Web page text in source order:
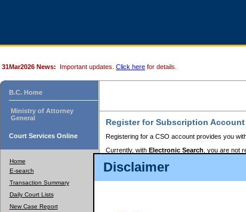
Disclaimer
31Mar2026 News: Important updates. Click here for details.
B.C. Home
Ministry of Attorney
General
Court Services Online
Home
E-search
Transaction Summary
Daily Court Lists
New Case Report
Register for Subscription Account
Registering for a CSO account provides you
Currently, with Electronic Search , you are not
to pay for the use of the service and allows
requires you to register for a